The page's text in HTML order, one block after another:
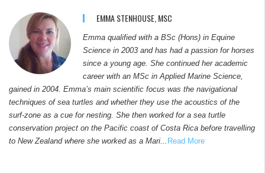
EMMA STENHOUSE, MSC
Emma qualified with a BSc (Hons) in Equine
Science in 2003 and has had a passion for horses
since a young age. She continued her academic
career with an MSc in Applied Marine Science,
gained in 2004. Emma’s main scientific focus was the navigational
techniques of sea turtles and whether they use the acoustics of the
surf-zone as a cue for nesting. She then worked for a sea turtle
conservation project on the Pacific coast of Costa Rica before travelling
to New Zealand where she worked as a Mari... Read More